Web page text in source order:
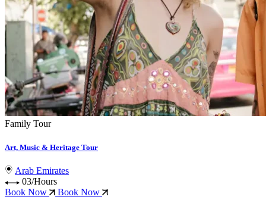
Family Tour
Art, Music & Heritage Tour
Arab Emirates
03/Hours
Book Now
Book Now